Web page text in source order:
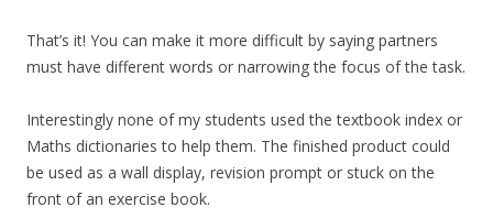
That’s it! You can make it more difficult by saying partners
must have different words or narrowing the focus of the task.
Interestingly none of my students used the textbook index or
Maths dictionaries to help them. The finished product could
be used as a wall display, revision prompt or stuck on the
front of an exercise book.